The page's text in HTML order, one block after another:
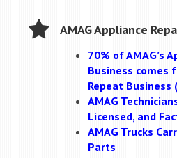
AMAG Appliance
70% of AMAG’s
Business comes
Repeat Business
AMAG
Licensed, and
AMAG Trucks
Parts